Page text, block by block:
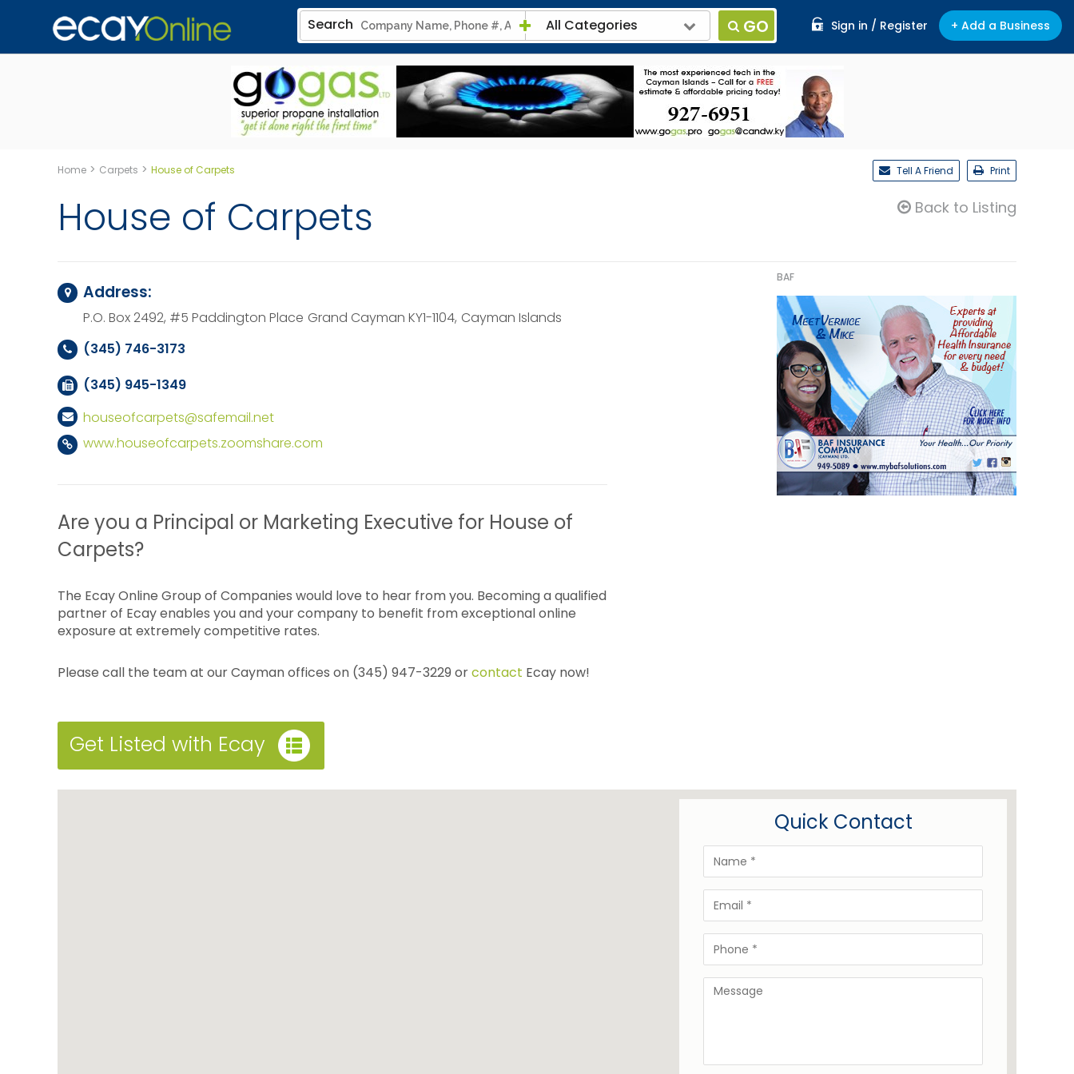
Sign in / Register + Add a Business
Search All Categories GO
Tell A Friend Print
Home > Carpets > House of Carpets
House of Carpets Back to Listing
Address:
P.O. Box 2492, #5 Paddington Place Grand Cayman KY1-1104, Cayman Islands
(345) 746-3173
(345) 945-1349
houseofcarpets@safemail.net
www.houseofcarpets.zoomshare.com
Are you a Principal or Marketing Executive for House of
Carpets?
The Ecay Online Group of Companies would love to hear from you. Becoming a qualified
partner of Ecay enables you and your company to benefit from exceptional online
exposure at extremely competitive rates.
Please call the team at our Cayman offices on (345) 947-3229 orcontact Ecay now!
Get Listed with Ecay
BAF
Quick Contact